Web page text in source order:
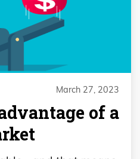
March 27, 2023
of a